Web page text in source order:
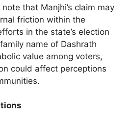
that Manjhi’s claim may
friction within the
in the state’s election
name of Dashrath
value among voters,
could affect perceptions